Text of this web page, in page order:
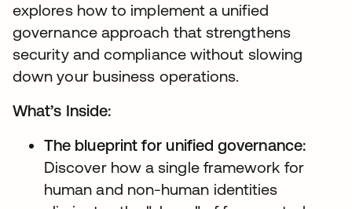
explores how to implement a unified
governance approach that strengthens
security and compliance without slowing
down your business operations.
What’s Inside:
The blueprint for unified governance:
Discover how a single framework for
human and non-human identities